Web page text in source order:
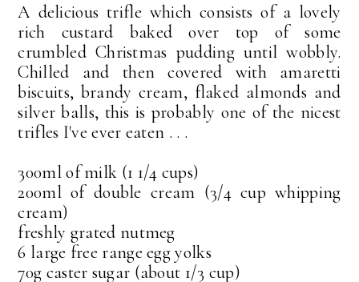
A delicious trifle which consists of a lovely
rich custard baked over top of some
crumbled Christmas pudding until wobbly.
Chilled and then covered with amaretti
biscuits, brandy cream, flaked almonds and
silver balls, this is probably one of the nicest
trifles I've ever eaten . . .
300ml of milk (1 1/4 cups)
200ml of double cream (3/4 cup whipping
cream)
freshly grated nutmeg
6 large free range egg yolks
70g caster sugar (about 1/3 cup)